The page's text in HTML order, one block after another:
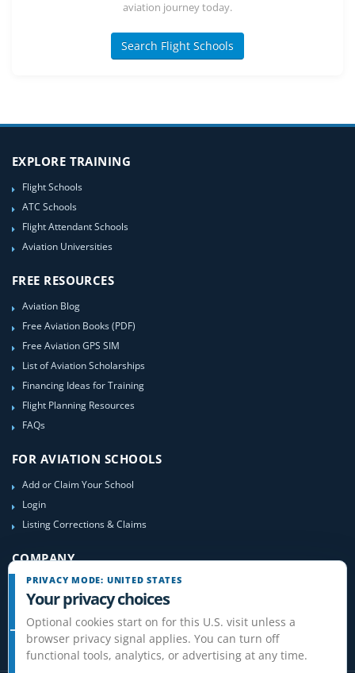
aviation journey today.
Search Flight Schools
EXPLORE TRAINING
Flight Schools
ATC Schools
Flight Attendant Schools
Aviation Universities
FREE RESOURCES
Aviation Blog
Free Aviation Books (PDF)
Free Aviation GPS SIM
List of Aviation Scholarships
Financing Ideas for Training
Flight Planning Resources
FAQs
FOR AVIATION SCHOOLS
Add or Claim Your School
Login
Listing Corrections & Claims
COMPANY
Contact Us
About Us
Site-Map
PRIVACY MODE: UNITED STATES
Your privacy choices
Optional cookies start on for this U.S. visit unless a
browser privacy signal applies. You can turn off
functional tools, analytics, or advertising at any time.